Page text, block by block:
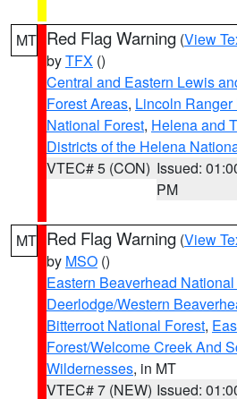
MT Red Flag Warning (View
byTFX ()
Central and Eastern Lewis
Forest Areas, Lincoln
National Forest, Helena and
Districts of the Helena
VTEC# 5 (CON) Issued:
PM
MT Red Flag Warning (View
by MSO ()
Eastern Beaverhead
Deerlodge/Western
Bitterroot National Forest,
Forest/Welcome Creek And
Wildernesses, in MT
VTEC# 7 (NEW) Issued: